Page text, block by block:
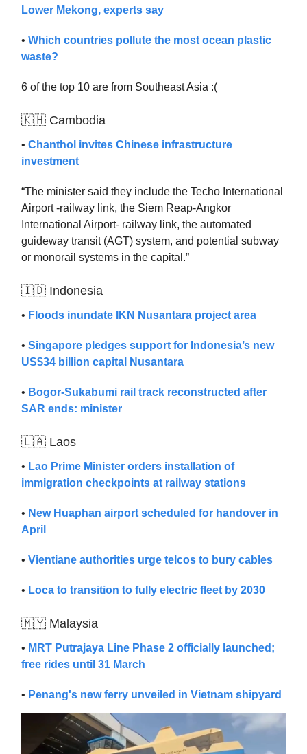
Lower Mekong, experts say
• Which countries pollute the most ocean plastic
waste?
6 of the top 10 are from Southeast Asia :(
🇰🇭 Cambodia
• Chanthol invites Chinese infrastructure
investment
“The minister said they include the Techo International
Airport -railway link, the Siem Reap-Angkor
International Airport- railway link, the automated
guideway transit (AGT) system, and potential subway
or monorail systems in the capital.”
🇮🇩 Indonesia
• Floods inundate IKN Nusantara project area
• Singapore pledges support for Indonesia’s new
US$34 billion capital Nusantara
• Bogor-Sukabumi rail track reconstructed after
SAR ends: minister
🇱🇦 Laos
• Lao Prime Minister orders installation of
immigration checkpoints at railway stations
• New Huaphan airport scheduled for handover in
April
• Vientiane authorities urge telcos to bury cables
• Loca to transition to fully electric fleet by 2030
🇲🇾 Malaysia
• MRT Putrajaya Line Phase 2 officially launched;
free rides until 31 March
• Penang's new ferry unveiled in Vietnam shipyard